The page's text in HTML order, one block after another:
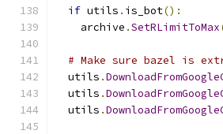
if utils . is_bot():
    archive
.SetRLimitToMax
# Make sure bazel is
  utils
.
  utils
.
  utils
.